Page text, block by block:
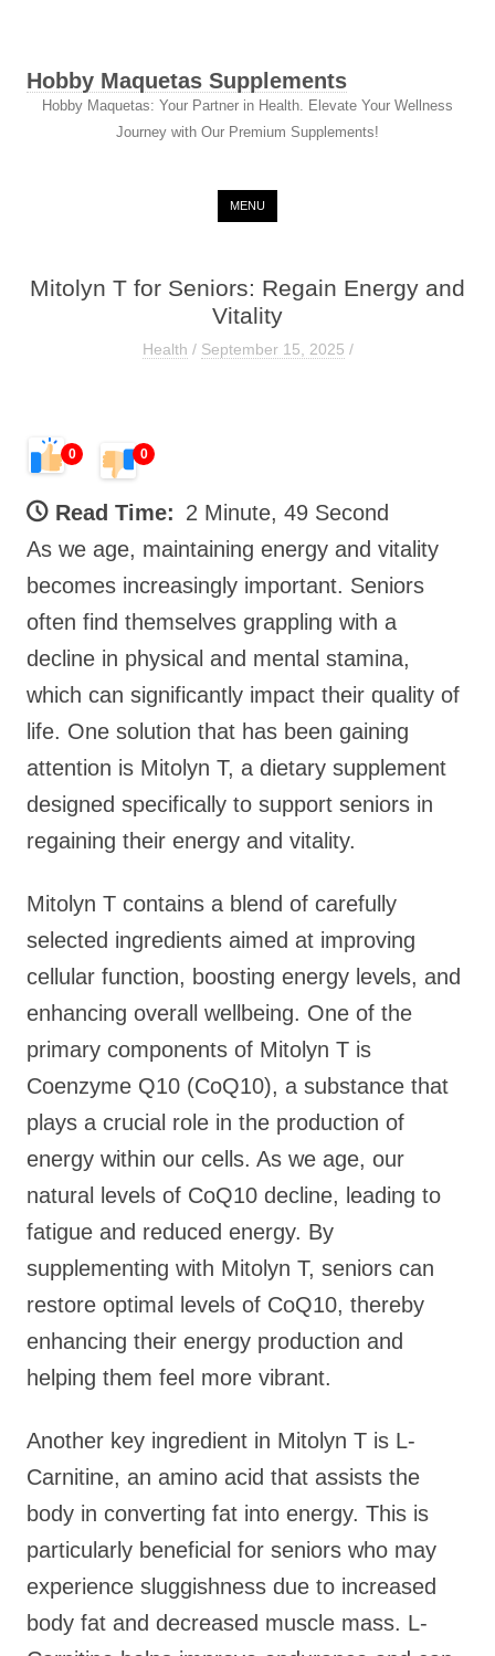
Hobby Maquetas Supplements
Hobby Maquetas: Your Partner in Health. Elevate Your Wellness
Journey with Our Premium Supplements!
MENU
Mitolyn T for Seniors: Regain Energy and
Vitality
Health / September 15, 2025 /
0 0
Read Time: 2 Minute, 49 Second
As we age, maintaining energy and vitality
becomes increasingly important. Seniors
often find themselves grappling with a
decline in physical and mental stamina,
which can significantly impact their quality of
life. One solution that has been gaining
attention is Mitolyn T, a dietary supplement
designed specifically to support seniors in
regaining their energy and vitality.
Mitolyn T contains a blend of carefully
selected ingredients aimed at improving
cellular function, boosting energy levels, and
enhancing overall wellbeing. One of the
primary components of Mitolyn T is
Coenzyme Q10 (CoQ10), a substance that
plays a crucial role in the production of
energy within our cells. As we age, our
natural levels of CoQ10 decline, leading to
fatigue and reduced energy. By
supplementing with Mitolyn T, seniors can
restore optimal levels of CoQ10, thereby
enhancing their energy production and
helping them feel more vibrant.
Another key ingredient in Mitolyn T is L-
Carnitine, an amino acid that assists the
body in converting fat into energy. This is
particularly beneficial for seniors who may
experience sluggishness due to increased
body fat and decreased muscle mass. L-